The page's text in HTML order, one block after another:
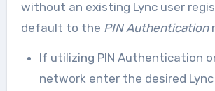
without an existing Lync user
default to the PIN Authentication
If utilizing PIN Authentication
network enter the desired Lync